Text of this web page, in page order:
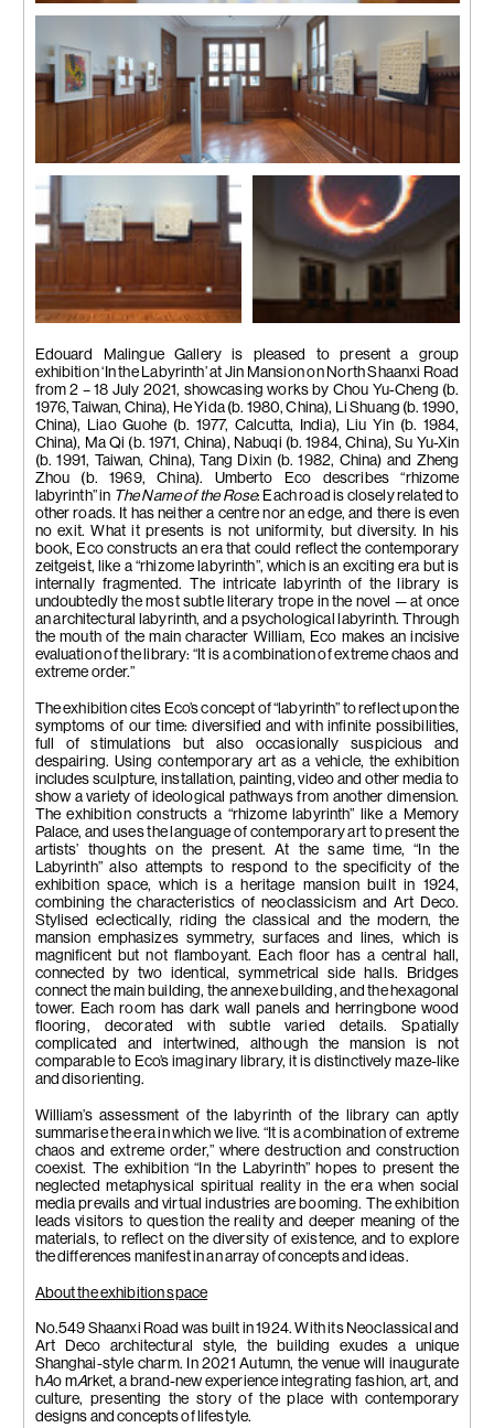
Edouard Malingue Gallery is pleased to present a group
exhibition ‘In the Labyrinth’ at Jin Mansion on North Shaanxi Road
from 2 – 18 July 2021, showcasing works by Chou Yu-Cheng (b.
1976, Taiwan, China), He Yida (b. 1980, China), Li Shuang (b. 1990,
China), Liao Guohe (b. 1977, Calcutta, India), Liu Yin (b. 1984,
China), Ma Qi (b. 1971, China), Nabuqi (b. 1984, China), Su Yu-Xin
(b. 1991, Taiwan, China), Tang Dixin (b. 1982, China) and Zheng
Zhou (b. 1969, China). Umberto Eco describes “rhizome
labyrinth” in The Name of the Rose: Each road is closely related to
other roads. It has neither a centre nor an edge, and there is even
no exit. What it presents is not uniformity, but diversity. In his
book, Eco constructs an era that could reflect the contemporary
zeitgeist, like a “rhizome labyrinth”, which is an exciting era but is
internally fragmented. The intricate labyrinth of the library is
undoubtedly the most subtle literary trope in the novel — at once
an architectural labyrinth, and a psychological labyrinth. Through
the mouth of the main character William, Eco makes an incisive
evaluation of the library: “It is a combination of extreme chaos and
extreme order.”
The exhibition cites Eco’s concept of “labyrinth” to reflect upon the
symptoms of our time: diversified and with infinite possibilities,
full of stimulations but also occasionally suspicious and
despairing. Using contemporary art as a vehicle, the exhibition
includes sculpture, installation, painting, video and other media to
show a variety of ideological pathways from another dimension.
The exhibition constructs a “rhizome labyrinth” like a Memory
Palace, and uses the language of contemporary art to present the
artists’ thoughts on the present. At the same time, “In the
Labyrinth” also attempts to respond to the specificity of the
exhibition space, which is a heritage mansion built in 1924,
combining the characteristics of neoclassicism and Art Deco.
Stylised eclectically, riding the classical and the modern, the
mansion emphasizes symmetry, surfaces and lines, which is
magnificent but not flamboyant. Each floor has a central hall,
connected by two identical, symmetrical side halls. Bridges
connect the main building, the annexe building, and the hexagonal
tower. Each room has dark wall panels and herringbone wood
flooring, decorated with subtle varied details. Spatially
complicated and intertwined, although the mansion is not
comparable to Eco’s imaginary library, it is distinctively maze-like
and disorienting.
William’s assessment of the labyrinth of the library can aptly
summarise the era in which we live. “It is a combination of extreme
chaos and extreme order,” where destruction and construction
coexist. The exhibition “In the Labyrinth” hopes to present the
neglected metaphysical spiritual reality in the era when social
media prevails and virtual industries are booming. The exhibition
leads visitors to question the reality and deeper meaning of the
materials, to reflect on the diversity of existence, and to explore
the differences manifest in an array of concepts and ideas.
About the exhibition space
No.549 Shaanxi Road was built in 1924. With its Neoclassical and
Art Deco architectural style, the building exudes a unique
Shanghai-style charm. In 2021 Autumn, the venue will inaugurate
hAo mArket, a brand-new experience integrating fashion, art, and
culture, presenting the story of the place with contemporary
designs and concepts of lifestyle.
Installation view
Installation view